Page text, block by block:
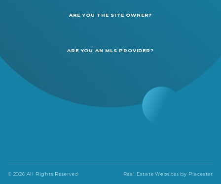
ARE YOU THE SITE OWNER?
ARE YOU AN MLS PROVIDER?
© 2026 All Rights Reserved Real Estate Websites by Placester